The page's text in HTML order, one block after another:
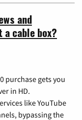
and
cable box?
purchase gets you
in HD.
like YouTube
bypassing the